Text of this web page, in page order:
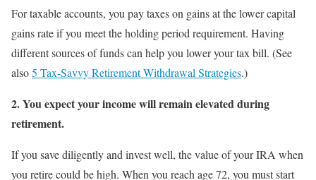
For taxable accounts, you pay taxes on gains at the lower capital
gains rate if you meet the holding period requirement. Having
different sources of funds can help you lower your tax bill. (See
also5 Tax-Savvy Retirement Withdrawal Strategies.)
2.You expect your income will remain elevated during
retirement.
If you save diligently and invest well, the value of your IRA when
you retire could be high. When you reach age 72, you must start